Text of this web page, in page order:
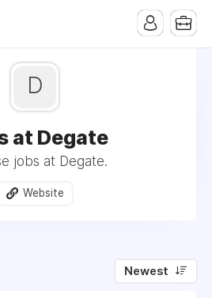
D
at Degate
jobs at Degate.
Website
Newest